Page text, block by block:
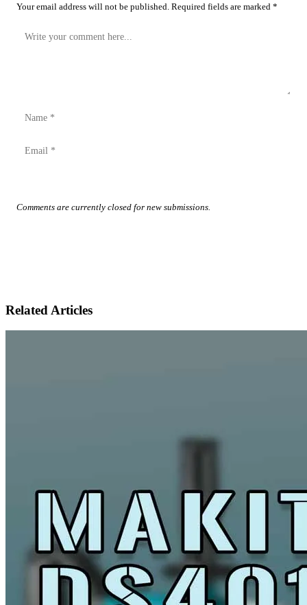
Your email address will not be published. Required fields are marked *
Comments are currently closed for new submissions.
Related Articles